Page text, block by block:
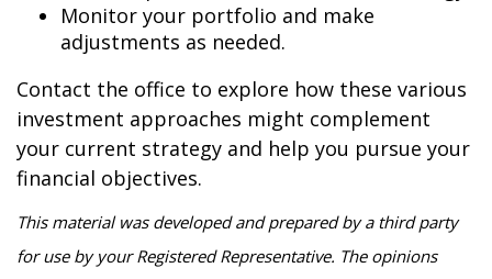
Monitor your portfolio and make
adjustments as needed.
Contact the office to explore how these various
investment approaches might complement
your current strategy and help you pursue your
financial objectives.
This material was developed and prepared by a third party
for use by your Registered Representative. The opinions